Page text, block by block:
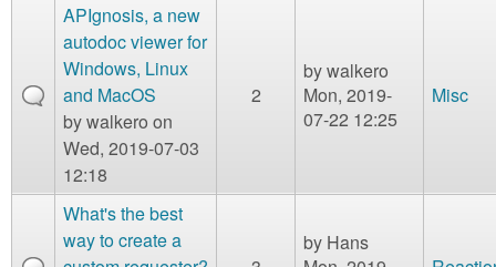
APIgnosis, a new
autodoc viewer for
Windows, Linux
and MacOS
bywalkero on
Wed, 2019-07-03
12:18
2
bywalkero
Mon, 2019-
07-22 12:25
Misc
What's the best
way to create a
by Hans